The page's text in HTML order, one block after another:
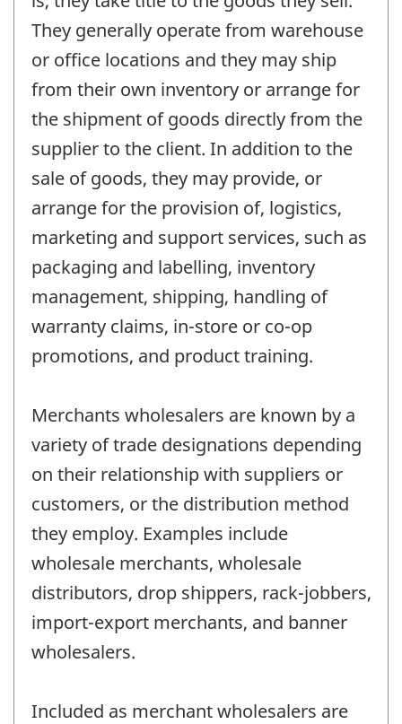
They generally operate from warehouse
or office locations and they may ship
from their own inventory or arrange for
the shipment of goods directly from the
supplier to the client. In addition to the
sale of goods, they may provide, or
arrange for the provision of, logistics,
marketing and support services, such as
packaging and labelling, inventory
management, shipping, handling of
warranty claims, in-store or co-op
promotions, and product training.
Merchants wholesalers are known by a
variety of trade designations depending
on their relationship with suppliers or
customers, or the distribution method
they employ. Examples include
wholesale merchants, wholesale
distributors, drop shippers, rack-jobbers,
import-export merchants, and banner
wholesalers.
Included as merchant wholesalers are